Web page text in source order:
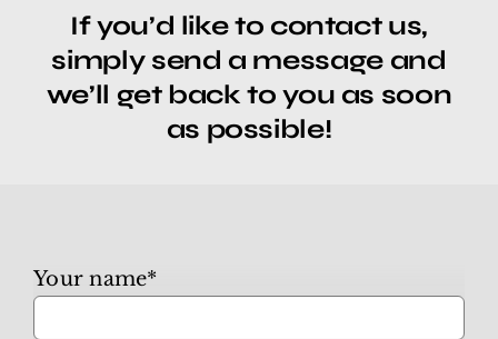
Data Security
Health & Wellness
Video Hosting
If you’d like to contact us,
simply send a message and
we’ll get back to you as soon
as possible!
Your name*